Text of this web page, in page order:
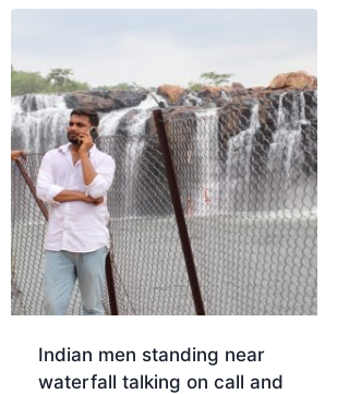
Indian men standing near
waterfall talking on call and